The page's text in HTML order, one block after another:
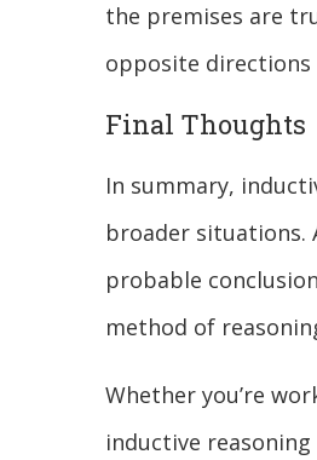
the premises are
opposite directions
Final Thoughts
In summary,
broader situations.
probable
method of
Whether you’re
inductive